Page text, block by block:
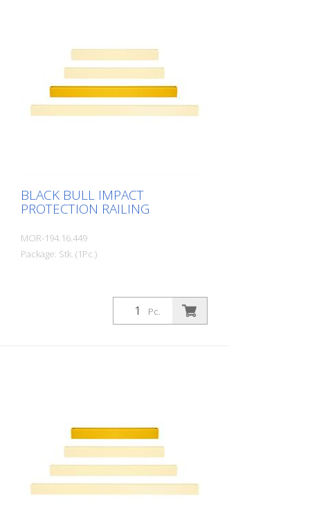
areas, inventory and buildings. Variable
system with upright posts and crossbars
For dowelling Quick, easy installation
Form-fit: no protruding tabs or screws
Customizable to suit the project
BLACK BULL IMPACT
PROTECTION RAILING
MOR-194.16.449
Package: Stk. (1Pc.)
Pc.